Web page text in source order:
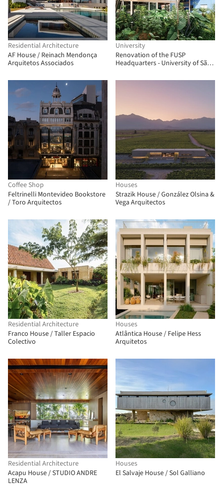
Residential Architecture
AF House / Reinach Mendonça
Arquitetos Associados
University
Renovation of the FUSP
Headquarters - University of São
Arquitetos + Hugo Mesquita +
Coffee Shop
Feltrinelli Montevideo Bookstore
/ Toro Arquitectos
Houses
Strazik House / González Olsina &
Vega Arquitectos
Residential Architecture
Franco House / Taller Espacio
Colectivo
Houses
Atlântica House / Felipe Hess
Arquitetos
Residential Architecture
Acapu House / STUDIO ANDRE
LENZA
Houses
El Salvaje House / Sol Galliano